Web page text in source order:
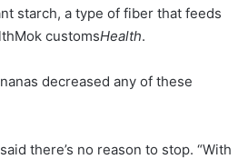
starch, a type of fiber that feeds
customsHealth.
decreased any of these
there’s no reason to stop. “With